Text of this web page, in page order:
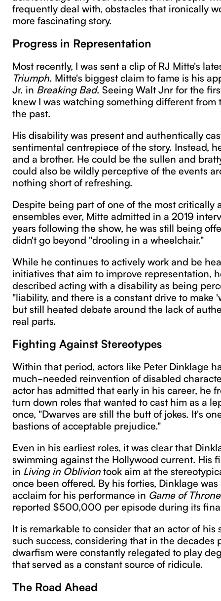
frequently deal with, obstacles that ironically
more fascinating story.
Progress in Representation
Most recently, I was sent a clip of RJ Mitte's
Triumph. Mitte's biggest claim to fame is his
Jr. in Breaking Bad. Seeing Walt Jnr for the
knew I was watching something different from
the past.
His disability was present and authentically
sentimental centrepiece of the story. Instead,
and a brother. He could be the sullen and
could also be wildly perceptive of the events
nothing short of refreshing.
Despite being part of one of the most critically
ensembles ever, Mitte admitted in a 2019
years following the show, he was still being
didn't go beyond "drooling in a wheelchair."
While he continues to actively work and be
initiatives that aim to improve representation,
described acting with a disability as being
"liability, and there is a constant drive to make
but still heated debate around the lack of
real parts.
Fighting Against Stereotypes
Within that period, actors like Peter Dinklage
much-needed reinvention of disabled
actor has admitted that early in his career, he
turn down roles that wanted to cast him as a
once, "Dwarves are still the butt of jokes. It's
bastions of acceptable prejudice."
Even in his earliest roles, it was clear that
swimming against the Hollywood current. His
in Living in Obliviontook aim at the
once been offered. By his forties, Dinklage
acclaim for his performance in Game of
reported $500,000 per episode during its
It is remarkable to consider that an actor of
such success, considering that in the decades
dwarfism were constantly relegated to play
that served as a constant source of ridicule.
The Road Ahead